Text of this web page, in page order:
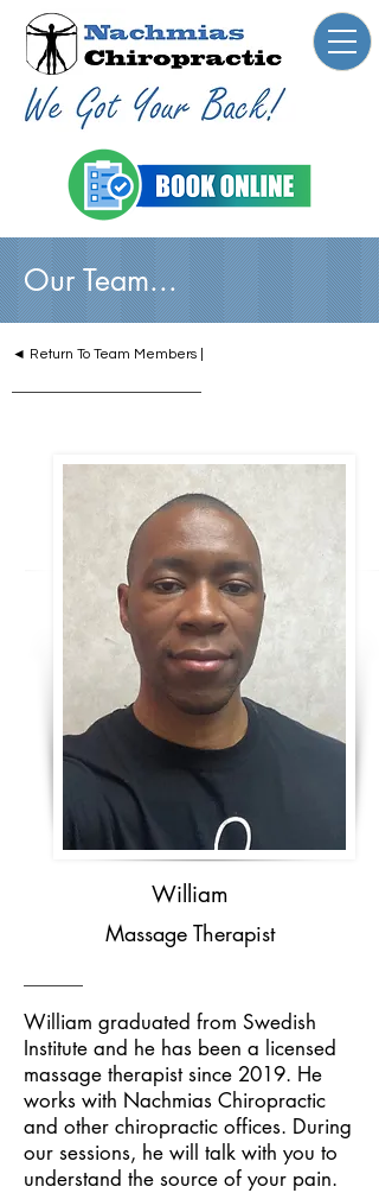
Our Team...
◄ Return To Team Members |
William
Massage Therapist
William graduated from Swedish
Institute and he has been a licensed
massage therapist since 2019. He
works with Nachmias Chiropractic
and other chiropractic offices. During
our sessions, he will talk with you to
understand the source of your pain.